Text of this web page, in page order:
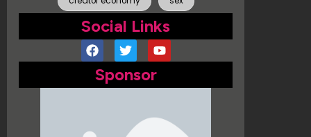
Social Links
Sponsor